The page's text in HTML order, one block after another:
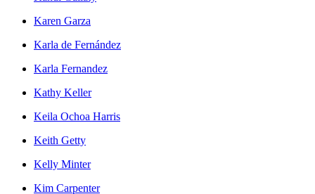
Karen Garza
Karla de Fernández
Karla Fernandez
Kathy Keller
Keila Ochoa Harris
Keith Getty
Kelly Minter
Kim Carpenter